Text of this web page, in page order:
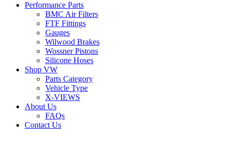
Performance Parts
BMC Air Filters
FTF Fittings
Gauges
Wilwood Brakes
Wossner Pistons
Silicone Hoses
Shop VW
Parts Category
Vehicle Type
X-VIEWS
About Us
FAQs
Contact Us